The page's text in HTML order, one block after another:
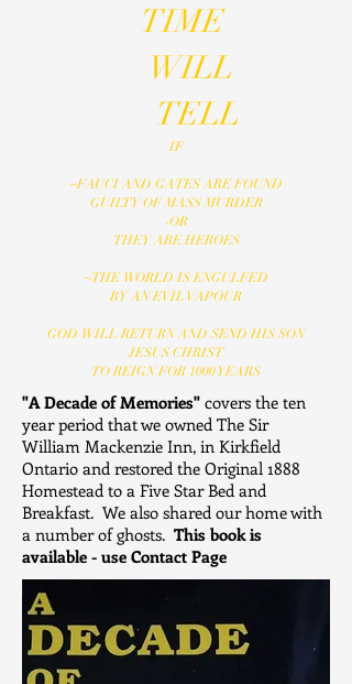
TIME
WILL
TELL
IF
~FAUCI AND GATES ARE FOUND
GUILTY OF MASS MURDER
-OR
THEY ARE HEROES
~THE WORLD IS ENGULFED
BY AN EVIL VAPOUR
GOD WILL RETURN AND SEND HIS SON
JESUS CHRIST
TO REIGN FOR 1000 YEARS
"A Decade of Memories" covers the ten
year period that we owned The Sir
William Mackenzie Inn, in Kirkfield
Ontario and restored the Original 1888
Homestead to a Five Star Bed and
Breakfast. We also shared our home with
a number of ghosts. This book is
available - use Contact Page